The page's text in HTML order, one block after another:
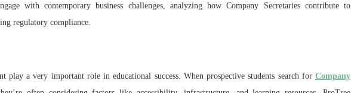
with contemporary business challenges, analyzing how Company Secretaries contribute to
regulatory compliance.
play a very important role in educational success. When prospective students search for Company